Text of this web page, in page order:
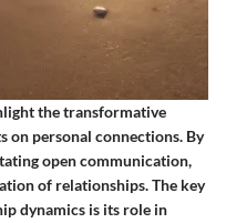
the transformative
on personal connections. By
open communication,
of relationships. The key
dynamics is its role in